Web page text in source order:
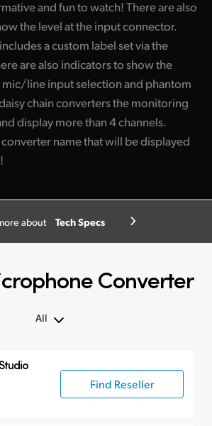
and fun to watch! There are also
the level at the input connector.
a custom label set via the
are also indicators to show the
line input selection and phantom
chain converters the monitoring
display more than 4 channels.
converter name that will be displayed
about Tech Specs
Converter
All
Microphone Converter
Compatible Products
Find Reseller